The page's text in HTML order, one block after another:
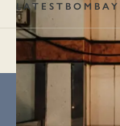
LATEST BOMBAY